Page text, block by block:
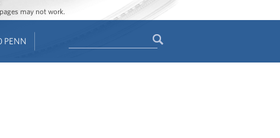
may not work.
PENN